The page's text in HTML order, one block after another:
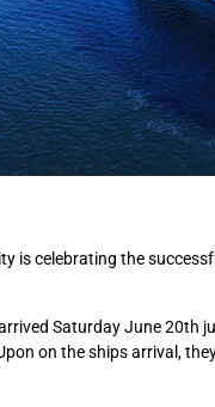
is celebrating the
Saturday June
on the ships arrival,